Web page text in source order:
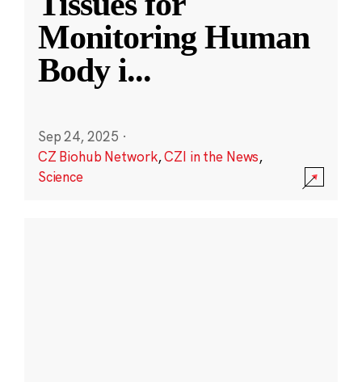
Monitoring Human
Body i...
Sep 24, 2025 ·
CZ Biohub Network,CZI in the News,
Science